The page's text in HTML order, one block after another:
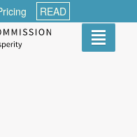
READ
Toggle